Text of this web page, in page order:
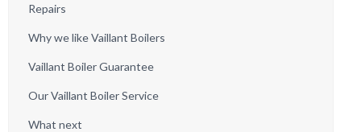
Repairs
Why we like Vaillant Boilers
Vaillant Boiler Guarantee
Our Vaillant Boiler Service
What next